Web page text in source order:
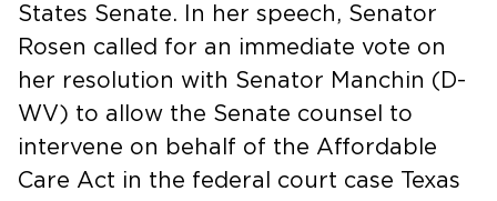
States Senate. In her speech, Senator
Rosen called for an immediate vote on
her resolution with Senator Manchin (D-
WV) to allow the Senate counsel to
intervene on behalf of the Affordable
Care Act in the federal court case Texas